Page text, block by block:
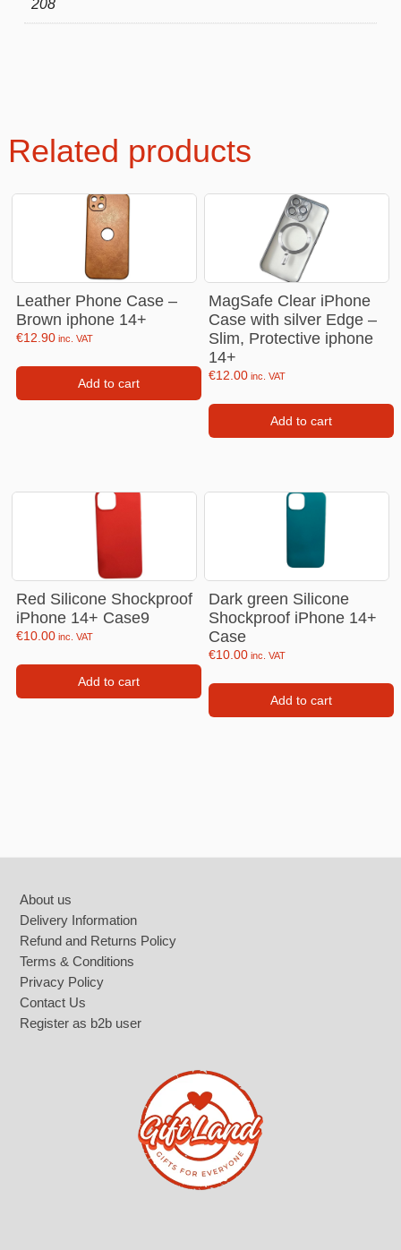
208
Related products
Leather Phone Case –
Brown iphone 14+
€12.90 inc. VAT
Add to cart
MagSafe Clear iPhone
Case with silver Edge –
Slim, Protective iphone
14+
€12.00 inc. VAT
Add to cart
Red Silicone Shockproof
iPhone 14+ Case9
€10.00 inc. VAT
Add to cart
Dark green Silicone
Shockproof iPhone 14+
Case
€10.00 inc. VAT
Add to cart
About us
Delivery Information
Refund and Returns Policy
Terms & Conditions
Privacy Policy
Contact Us
Register as b2b user